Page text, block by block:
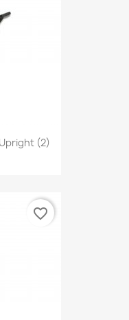
(2)
favorite_border